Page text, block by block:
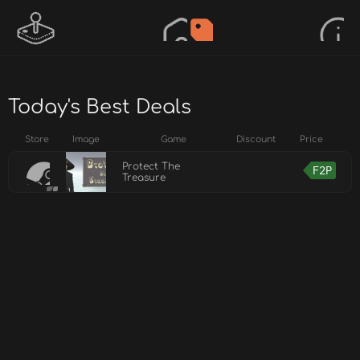
Today's Best Deals
Store Image Game Discount Price
Protect The
Treasure
F2P